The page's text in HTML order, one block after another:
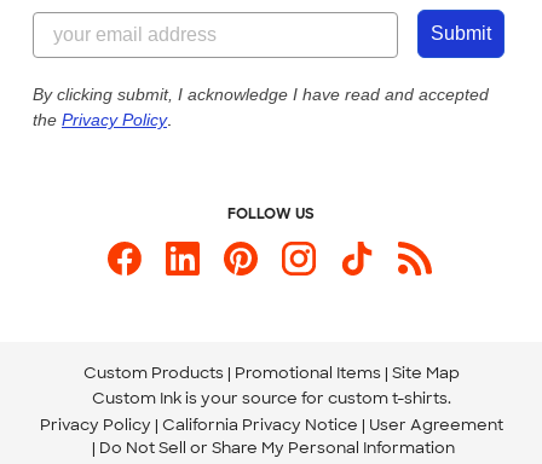
Customer Photos
Custom Ink Blog
Store Locations
844-221-2538
Send us an Email
Our Commitment to Accessibility
Submit
By clicking submit, I acknowledge I have read and accepted
the Privacy Policy.
FOLLOW US
Custom Products Promotional Items Site Map
Custom Ink is your source for custom t-shirts.
Privacy Policy California Privacy Notice
User Agreement
Do Not Sell or Share My Personal Information